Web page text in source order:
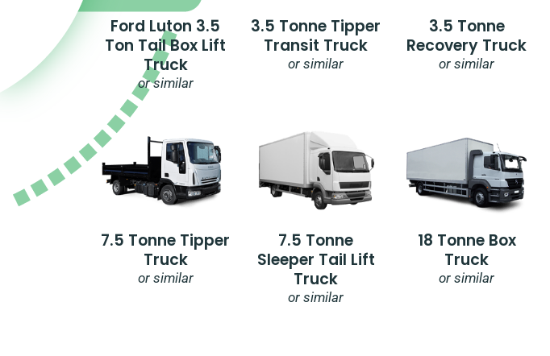
Ford Luton 3.5
Ton Tail Box Lift
Truck
or similar
3.5 Tonne Tipper
Transit Truck
or similar
3.5 Tonne
Recovery Truck
or similar
7.5 Tonne Tipper
Truck
or similar
7.5 Tonne
Sleeper Tail Lift
Truck
or similar
18 Tonne Box
Truck
or similar